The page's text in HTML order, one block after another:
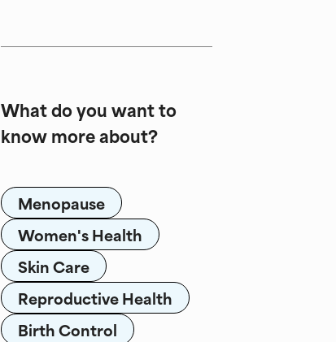
What do you want to
know more about?
Menopause
Women's Health
Skin Care
Reproductive Health
Birth Control